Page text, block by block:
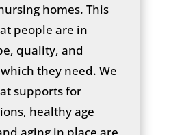
homes. This
people are in
quality, and
they need. We
supports for
healthy age